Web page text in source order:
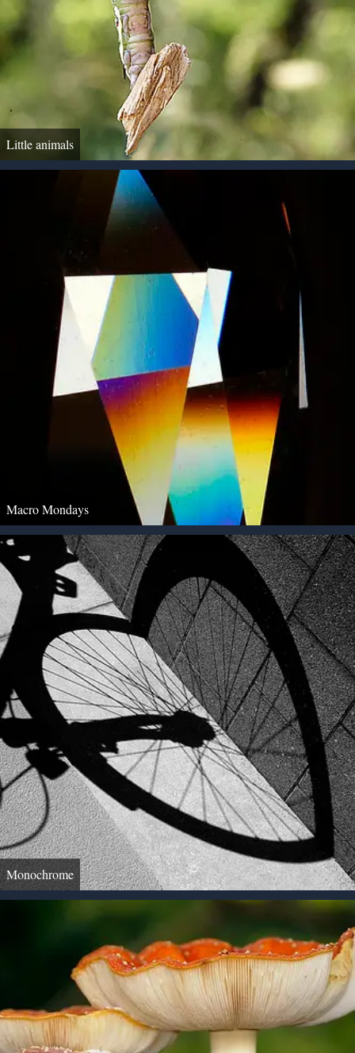
Little animals
Macro Mondays
Monochrome